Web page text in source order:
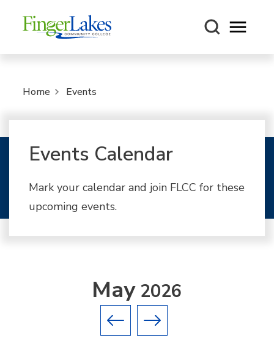
Open
Home Events
Events Calendar
Mark your calendar and join FLCC for these
upcoming events.
Previous month
Next month
May2026